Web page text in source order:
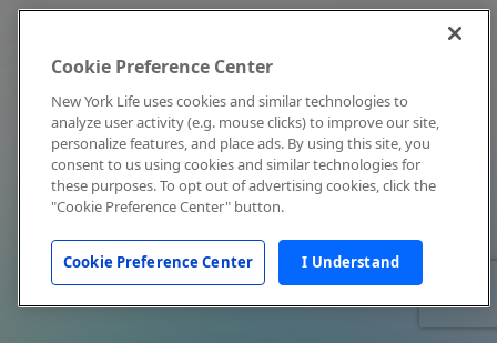
Cookie Preference Center
New York Life uses cookies and similar technologies to
analyze user activity (e.g. mouse clicks) to improve our site,
personalize features, and place ads. By using this site, you
consent to us using cookies and similar technologies for
these purposes. To opt out of advertising cookies, click the
"Cookie Preference Center" button.
Cookie Preference Center I Understand